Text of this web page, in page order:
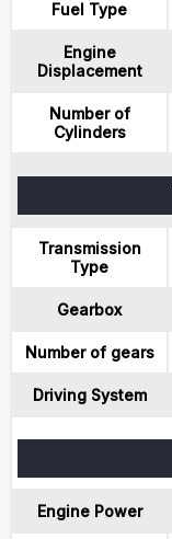
Fuel Type
Engine
Displacement
Number of
Cylinders
Transmission
Type
Gearbox
Number of gears
Driving System
Engine Power